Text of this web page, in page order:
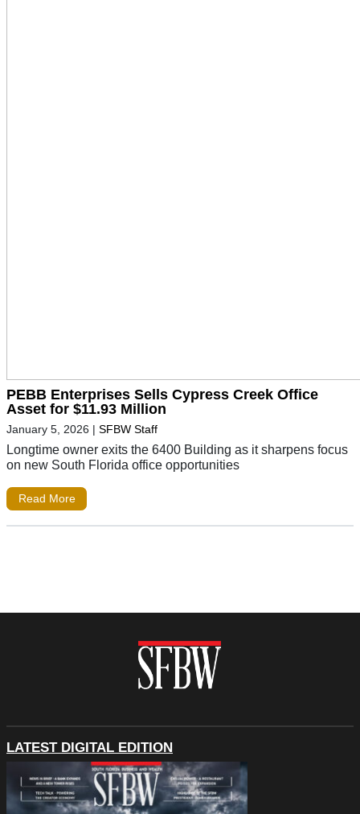
PEBB Enterprises Sells Cypress Creek Office
Asset for $11.93 Million
January 5, 2026 | SFBW Staff
Longtime owner exits the 6400 Building as it sharpens focus
on new South Florida office opportunities
Read More
LATEST DIGITAL EDITION